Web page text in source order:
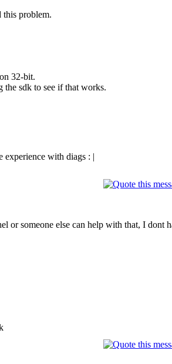
problem.
32-bit.
sdk to see if that works.
experience with diags : |
or someone else can help with that, I dont